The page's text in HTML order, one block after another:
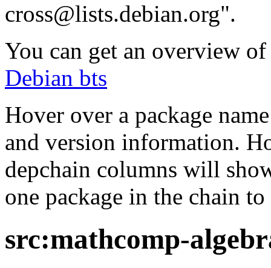
cross@lists.debian.org".
You can get an overview
Debian bts
Hover over a package
and version information.
depchain columns will
one package in the chain
src:mathcomp-